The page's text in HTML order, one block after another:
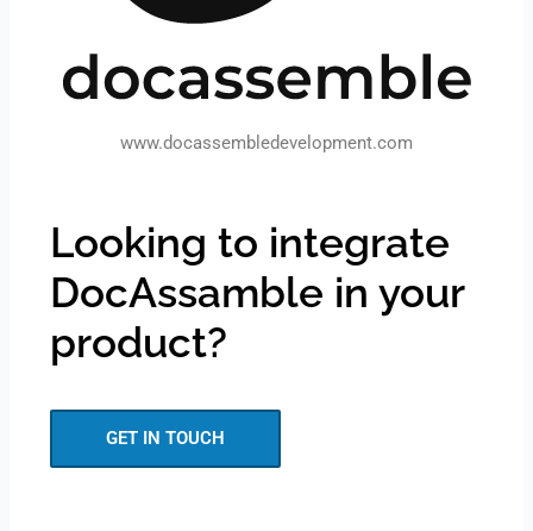
Looking to integrate
DocAssamble in your
product?
GET IN TOUCH
www.docassembledevelopment.com